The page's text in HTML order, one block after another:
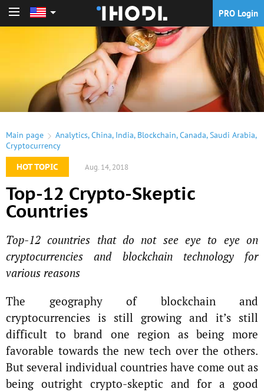
PRO Login
Main page Analytics,China, India, Blockchain,Canada,Saudi Arabia,
Cryptocurrency
HOT TOPIC
Aug. 14, 2018
Top-12 Crypto-Skeptic
Countries
Top-12 countries that do not see eye to eye on
cryptocurrencies and blockchain technology for
various reasons
The geography of blockchain and
cryptocurrencies is still growing and it’s still
difficult to brand one region as being more
favorable towards the new tech over the others.
But several individual countries have come out as
being outright crypto-skeptic and for a good